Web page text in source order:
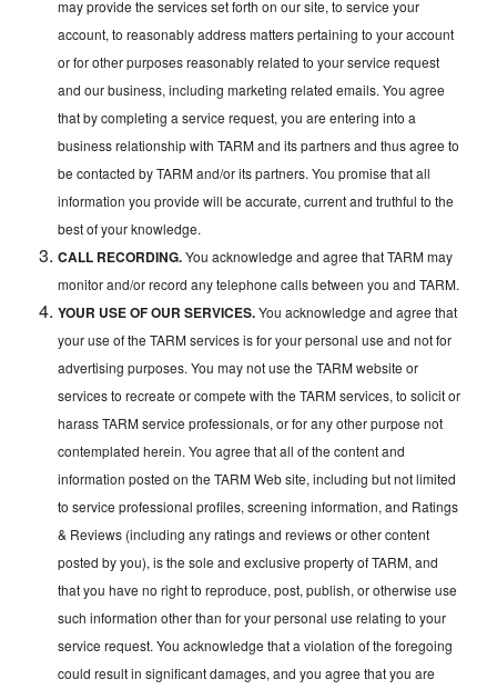
may provide the services set forth on our site, to service your
account, to reasonably address matters pertaining to your account
or for other purposes reasonably related to your service request
and our business, including marketing related emails. You agree
that by completing a service request, you are entering into a
business relationship with TARM and its partners and thus agree to
be contacted by TARM and/or its partners. You promise that all
information you provide will be accurate, current and truthful to the
best of your knowledge.
CALL RECORDING.You acknowledge and agree that TARM may
monitor and/or record any telephone calls between you and TARM.
YOUR USE OF OUR SERVICES.You acknowledge and agree that
your use of the TARM services is for your personal use and not for
advertising purposes. You may not use the TARM website or
services to recreate or compete with the TARM services, to solicit or
harass TARM service professionals, or for any other purpose not
contemplated herein. You agree that all of the content and
information posted on the TARM Web site, including but not limited
to service professional profiles, screening information, and Ratings
& Reviews (including any ratings and reviews or other content
posted by you), is the sole and exclusive property of TARM, and
that you have no right to reproduce, post, publish, or otherwise use
such information other than for your personal use relating to your
service request. You acknowledge that a violation of the foregoing
could result in significant damages, and you agree that you are